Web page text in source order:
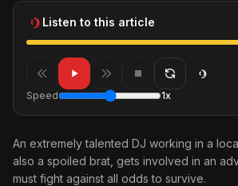
Listen to this article
Speed 1x
An extremely talented DJ working in a
also a spoiled brat, gets involved in an
must fight against all odds to survive.